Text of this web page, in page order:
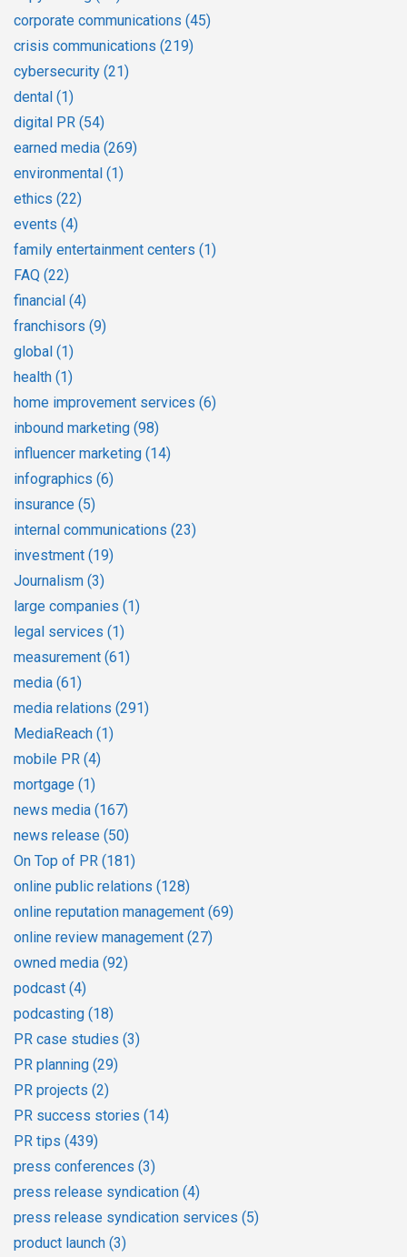
corporate communications (45)
crisis communications (219)
cybersecurity (21)
dental (1)
digital PR (54)
earned media (269)
environmental (1)
ethics (22)
events (4)
family entertainment centers (1)
FAQ (22)
financial (4)
franchisors (9)
global (1)
health (1)
home improvement services (6)
inbound marketing (98)
influencer marketing (14)
infographics (6)
insurance (5)
internal communications (23)
investment (19)
Journalism (3)
large companies (1)
legal services (1)
measurement (61)
media (61)
media relations (291)
MediaReach (1)
mobile PR (4)
mortgage (1)
news media (167)
news release (50)
On Top of PR (181)
online public relations (128)
online reputation management (69)
online review management (27)
owned media (92)
podcast (4)
podcasting (18)
PR case studies (3)
PR planning (29)
PR projects (2)
PR success stories (14)
PR tips (439)
press conferences (3)
press release syndication (4)
press release syndication services (5)
product launch (3)